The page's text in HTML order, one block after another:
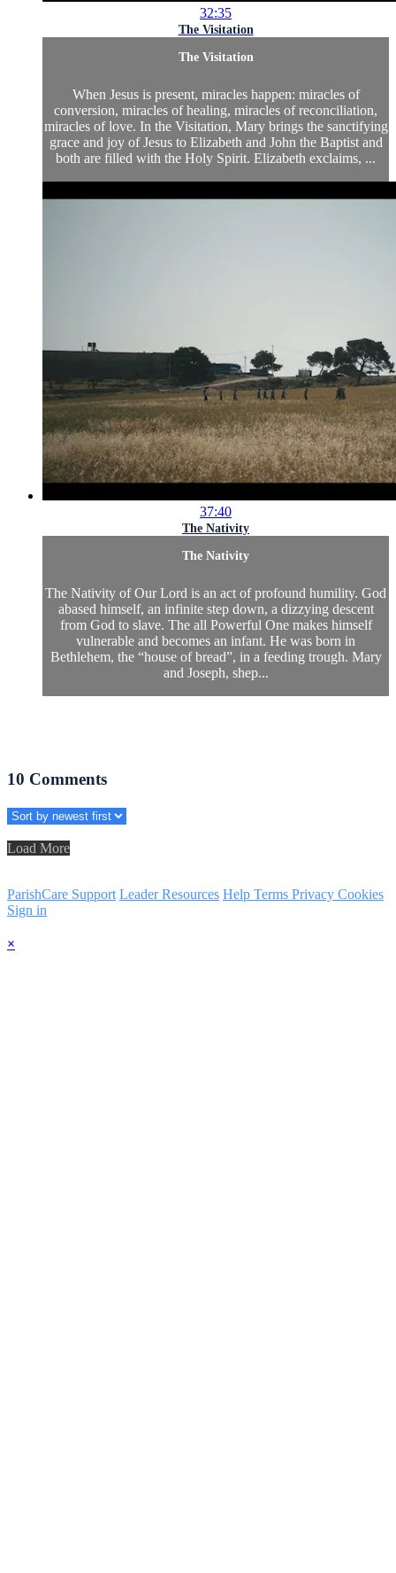
32:35
The Visitation
The Visitation
When Jesus is present, miracles happen: miracles of
conversion, miracles of healing, miracles of reconciliation,
miracles of love. In the Visitation, Mary brings the sanctifying
grace and joy of Jesus to Elizabeth and John the Baptist and
both are filled with the Holy Spirit. Elizabeth exclaims, ...
37:40
The Nativity
The Nativity
The Nativity of Our Lord is an act of profound humility. God
abased himself, an infinite step down, a dizzying descent
from God to slave. The all Powerful One makes himself
vulnerable and becomes an infant. He was born in
Bethlehem, the “house of bread”, in a feeding trough. Mary
and Joseph, shep...
10 Comments
Load More
ParishCare Support Leader Resources Help Terms Privacy Cookies
Sign in
×